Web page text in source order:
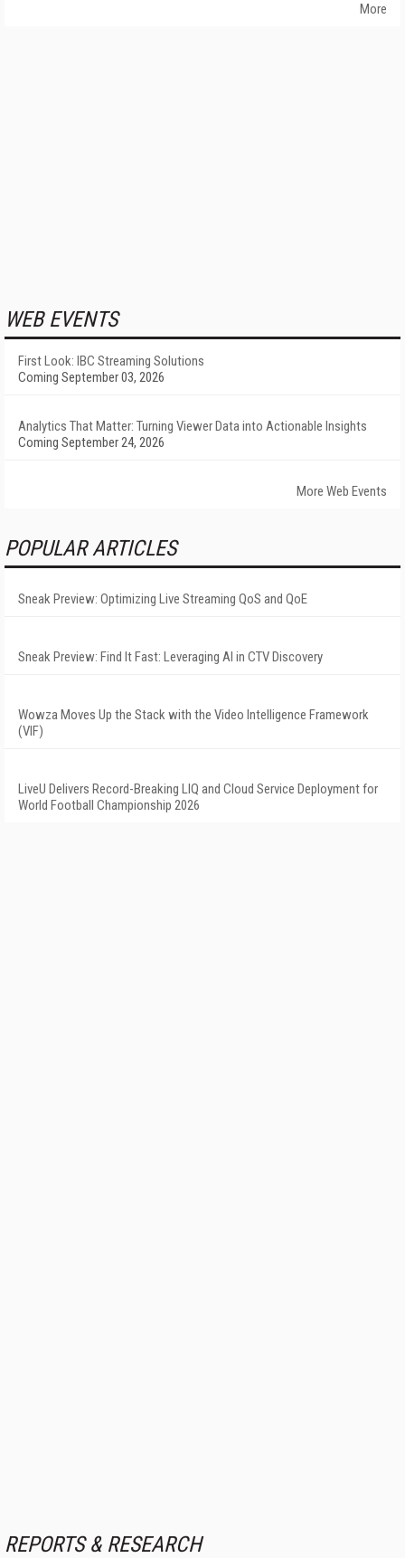
More
WEB EVENTS
First Look: IBC Streaming Solutions
Coming September 03, 2026
Analytics That Matter: Turning Viewer Data into Actionable Insights
Coming September 24, 2026
More Web Events
POPULAR ARTICLES
Sneak Preview: Optimizing Live Streaming QoS and QoE
Sneak Preview: Find It Fast: Leveraging AI in CTV Discovery
Wowza Moves Up the Stack with the Video Intelligence Framework
(VIF)
LiveU Delivers Record-Breaking LIQ and Cloud Service Deployment for
World Football Championship 2026
REPORTS & RESEARCH